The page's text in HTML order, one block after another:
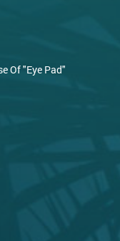
Of "Eye Pad"